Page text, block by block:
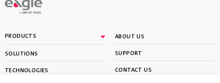
By
PRODUCTS
SOLUTIONS
TECHNOLOGIES
ABOUT US
SUPPORT
CONTACT US